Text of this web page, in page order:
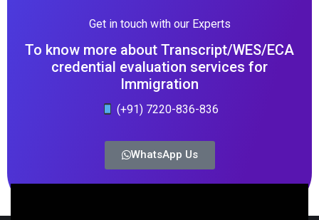
Get in touch with our Experts
To know more about Transcript/WES/ECA
credential evaluation services for
Immigration
(+91) 7220-836-836
WhatsApp Us